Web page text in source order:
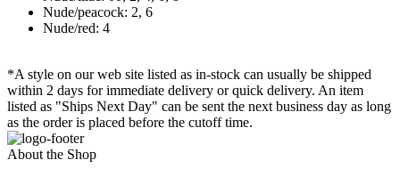
Nude/peacock: 2, 6
Nude/red: 4
*A style on our web site listed as in-stock can usually be shipped
within 2 days for immediate delivery or quick delivery. An item
listed as "Ships Next Day" can be sent the next business day as long
as the order is placed before the cutoff time.
About the Shop